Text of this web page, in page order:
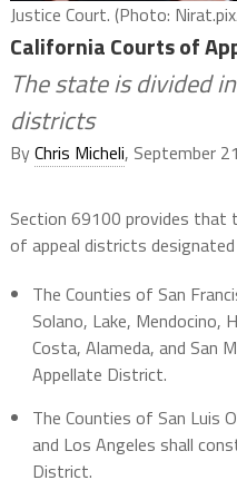
Justice Court. (Photo:
California Courts of
The state is divided
districts
ByChris Micheli, September
Section 69100 provides that
of appeal districts
The Counties of San
Solano, Lake, Mendocino,
Costa, Alameda, and San
Appellate District.
The Counties of San Luis
and Los Angeles shall
District.